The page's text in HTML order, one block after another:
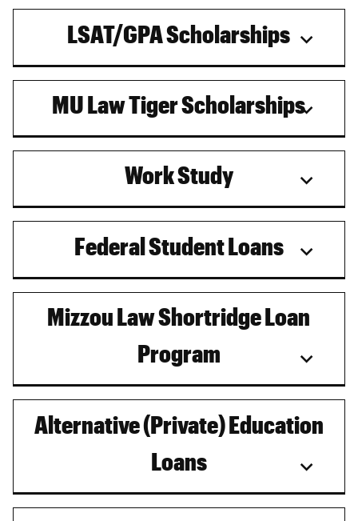
LSAT/GPA Scholarships
MU Law Tiger Scholarships
Work Study
Federal Student Loans
Mizzou Law Shortridge Loan
Program
Alternative (Private) Education
Loans